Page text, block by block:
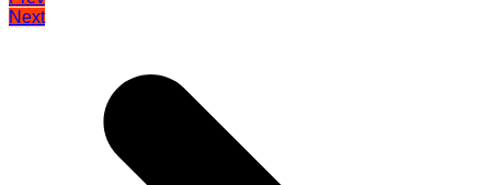
Next